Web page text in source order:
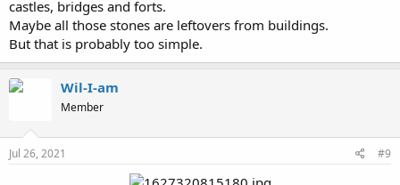
castles, bridges and forts.
Maybe all those stones are leftovers from buildings.
But that is probably too simple.
Wil-I-am
Member
Jul 26, 2021 #9